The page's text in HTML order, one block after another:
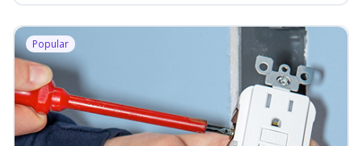
Popular